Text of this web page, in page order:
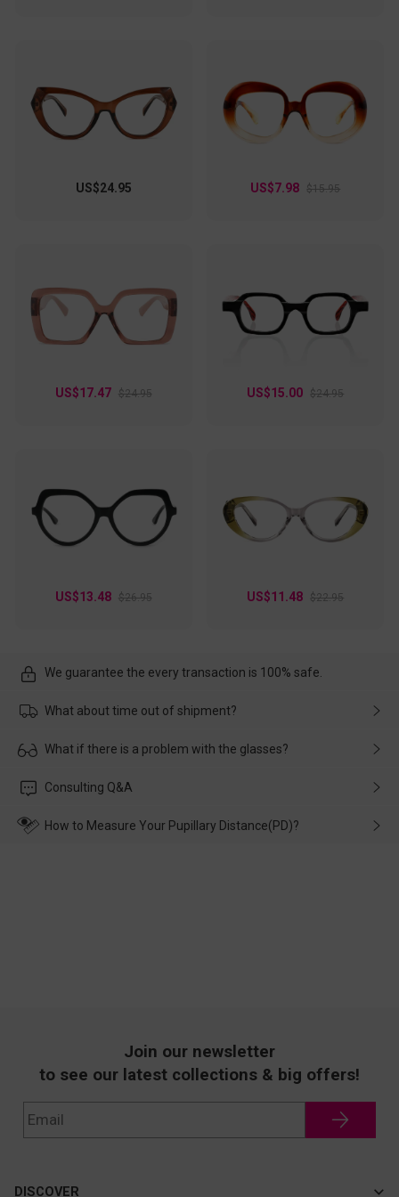
US$24.95 US$7.98 $15.95
US$17.47 $24.95 US$15.00 $24.95
US$13.48 $26.95 US$11.48 $22.95
We guarantee the every transaction is 100% safe.
What about time out of shipment?
Usually the delivery will be delivered as soon as possible. If the
customer service in time, and We'll help you deal with it and
What if there is a problem with the glasses?
Please rest assured that no matter the damage is caused by
wearing it. we will take responsibility and deal with it in time.
Consulting Q&A
How to Measure Your Pupillary Distance(PD)?
Join our newsletter
to see our latest collections & big offers!
DISCOVER